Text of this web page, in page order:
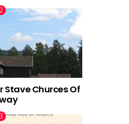
Stave Churces Of